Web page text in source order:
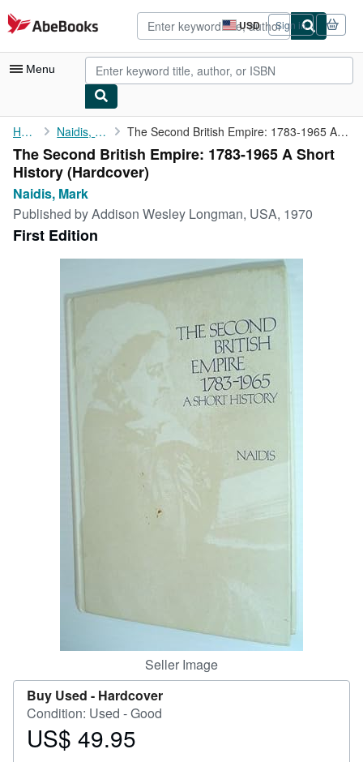
Skip to main content
AbeBooks.com USD
Site
shopping
preferences
Sign in
Menu
My Account
My Purchases
Advanced Search
Browse Collections
Rare Books
Home Naidis, Mark The Second British Empire: 1783-1965 A Short History
The Second British Empire: 1783-1965 A Short
History (Hardcover)
Naidis, Mark
Published byAddison Wesley Longman, USA, 1970
First Edition
Seller Image
Buy Used - Hardcover
Condition: Used - Good
Price
US$ 49.95